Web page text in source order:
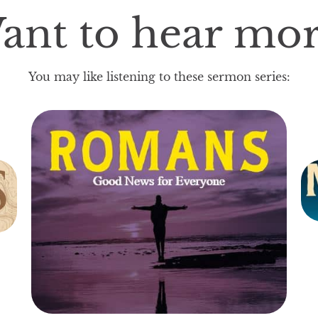
to hear
You may like listening to these sermon series: